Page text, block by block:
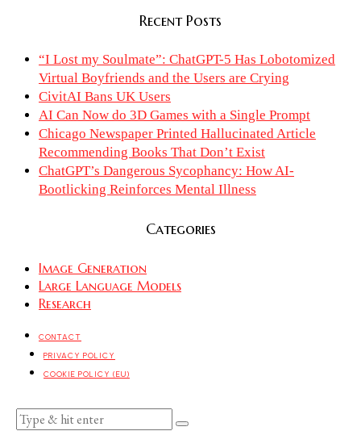
Recent Posts
“I Lost my Soulmate”: ChatGPT-5 Has Lobotomized
Virtual Boyfriends and the Users are Crying
CivitAI Bans UK Users
AI Can Now do 3D Games with a Single Prompt
Chicago Newspaper Printed Hallucinated Article
Recommending Books That Don’t Exist
ChatGPT’s Dangerous Sycophancy: How AI-
Bootlicking Reinforces Mental Illness
Categories
Image Generation
Large Language Models
Research
CONTACT
PRIVACY POLICY
COOKIE POLICY (EU)